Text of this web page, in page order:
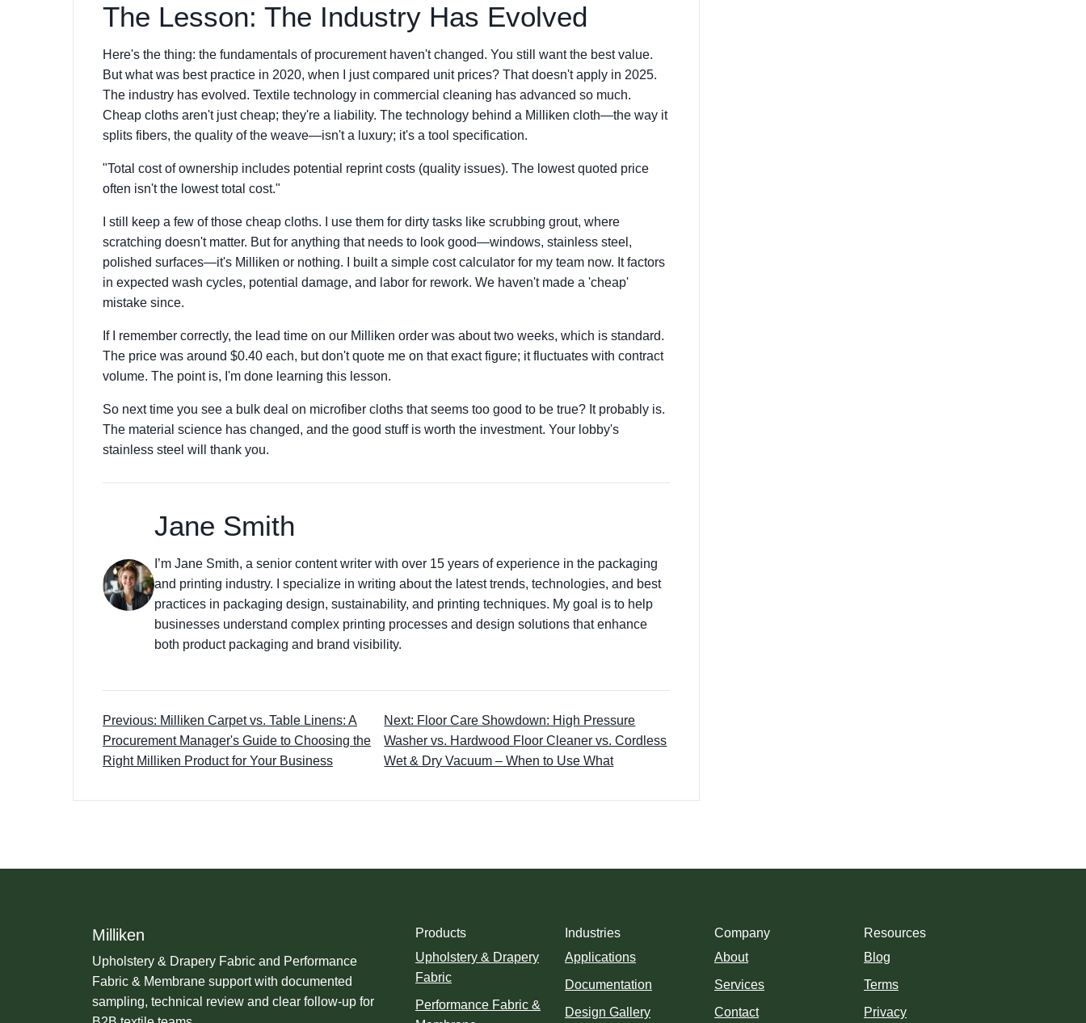
The Lesson: The Industry Has Evolved
Here's the thing: the fundamentals of procurement haven't changed. You still want the best value.
But what was best practice in 2020, when I just compared unit prices? That doesn't apply in 2025.
The industry has evolved. Textile technology in commercial cleaning has advanced so much.
Cheap cloths aren't just cheap; they're a liability. The technology behind a Milliken cloth—the way it
splits fibers, the quality of the weave—isn't a luxury; it's a tool specification.
"Total cost of ownership includes potential reprint costs (quality issues). The lowest quoted price
often isn't the lowest total cost."
I still keep a few of those cheap cloths. I use them for dirty tasks like scrubbing grout, where
scratching doesn't matter. But for anything that needs to look good—windows, stainless steel,
polished surfaces—it's Milliken or nothing. I built a simple cost calculator for my team now. It factors
in expected wash cycles, potential damage, and labor for rework. We haven't made a 'cheap'
mistake since.
If I remember correctly, the lead time on our Milliken order was about two weeks, which is standard.
The price was around $0.40 each, but don't quote me on that exact figure; it fluctuates with contract
volume. The point is, I'm done learning this lesson.
So next time you see a bulk deal on microfiber cloths that seems too good to be true? It probably is.
The material science has changed, and the good stuff is worth the investment. Your lobby's
stainless steel will thank you.
Jane Smith
I’m Jane Smith, a senior content writer with over 15 years of experience in the packaging
and printing industry. I specialize in writing about the latest trends, technologies, and best
practices in packaging design, sustainability, and printing techniques. My goal is to help
businesses understand complex printing processes and design solutions that enhance
both product packaging and brand visibility.
Previous: Milliken Carpet vs. Table Linens: A
Procurement Manager's Guide to Choosing the
Right Milliken Product for Your Business
Next: Floor Care Showdown: High Pressure
Washer vs. Hardwood Floor Cleaner vs. Cordless
Wet & Dry Vacuum – When to Use What
Milliken
Upholstery & Drapery Fabric and Performance
Fabric & Membrane support with documented
sampling, technical review and clear follow-up for
Products
Upholstery & Drapery
Fabric
Performance Fabric &
Industries
Applications
Documentation
Design Gallery
Company
About
Services
Contact
Resources
Blog
Terms
Privacy